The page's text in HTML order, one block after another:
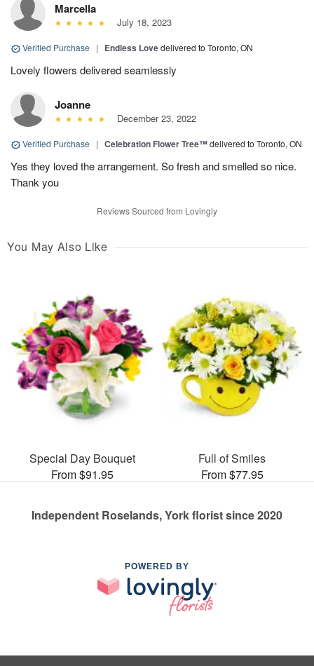
Marcella
July 18, 2023
Verified Purchase | Endless Lovedelivered to Toronto, ON
Lovely flowers delivered seamlessly
Joanne
December 23, 2022
Verified Purchase | Celebration Flower Tree™delivered to Toronto, ON
Yes they loved the arrangement. So fresh and smelled so nice.
Thank you
Reviews Sourced from Lovingly
You May Also Like
Special Day Bouquet
From $91.95
Full of Smiles
From $77.95
Independent Roselands, York florist since 2020
POWERED BY